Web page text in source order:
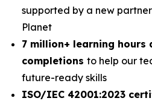
supported by a new
Planet
7 million+ learning hours
completions to help our
future-ready skills
ISO/IEC 42001:2023